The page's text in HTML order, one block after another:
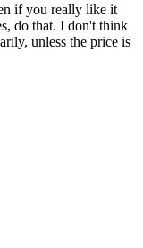
if you really like it
do that. I don't think
unless the price is